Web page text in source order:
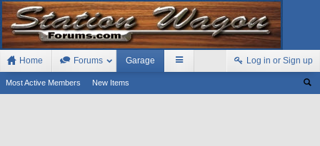
Home Forums Garage
Most Active Members New Items
Log in or Sign up